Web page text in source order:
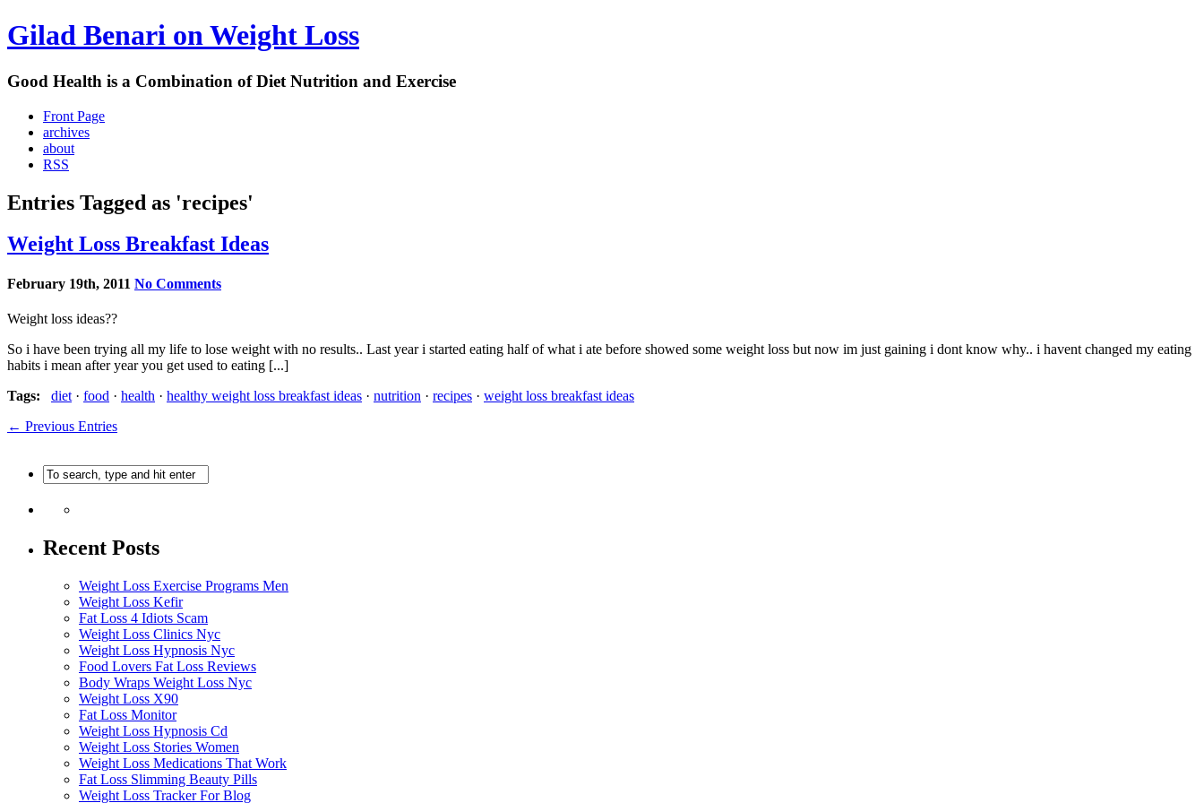
Gilad Benari on Weight Loss
Good Health is a Combination of Diet Nutrition and Exercise
Front Page
archives
about
RSS
Entries Tagged as 'recipes'
Weight Loss Breakfast Ideas
February 19th, 2011 No Comments
Weight loss ideas??
So i have been trying all my life to lose weight with no results.. Last year i started eating half of what i ate before showed some weight loss but now im just gaining i dont know why.. i havent changed my eating
habits i mean after year you get used to eating [...]
Tags:
diet · food · health · healthy weight loss breakfast ideas · nutrition · recipes · weight loss breakfast ideas
← Previous Entries
Recent Posts
Weight Loss Exercise Programs Men
Weight Loss Kefir
Fat Loss 4 Idiots Scam
Weight Loss Clinics Nyc
Weight Loss Hypnosis Nyc
Food Lovers Fat Loss Reviews
Body Wraps Weight Loss Nyc
Weight Loss X90
Fat Loss Monitor
Weight Loss Hypnosis Cd
Weight Loss Stories Women
Weight Loss Medications That Work
Fat Loss Slimming Beauty Pills
Weight Loss Tracker For Blog